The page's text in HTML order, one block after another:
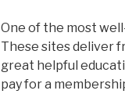
One of the most
These sites deliver
great helpful
pay for a